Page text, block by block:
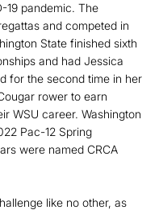
19 pandemic. The
and competed in
State finished sixth
and had Jessica
for the second time in her
rower to earn
WSU career. Washington
Pac-12 Spring
were named CRCA
like no other, as